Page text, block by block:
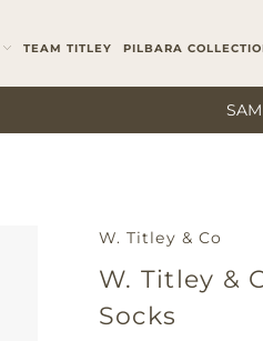
TEAM TITLEY PILBARA
W. Titley & Co
W. Titley &
Socks